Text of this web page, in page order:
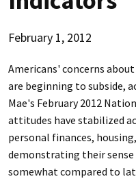
February 1, 2012
Americans' concerns
are beginning to subside,
Mae's February 2012
attitudes have stabilized
personal finances,
demonstrating their sense
somewhat compared to